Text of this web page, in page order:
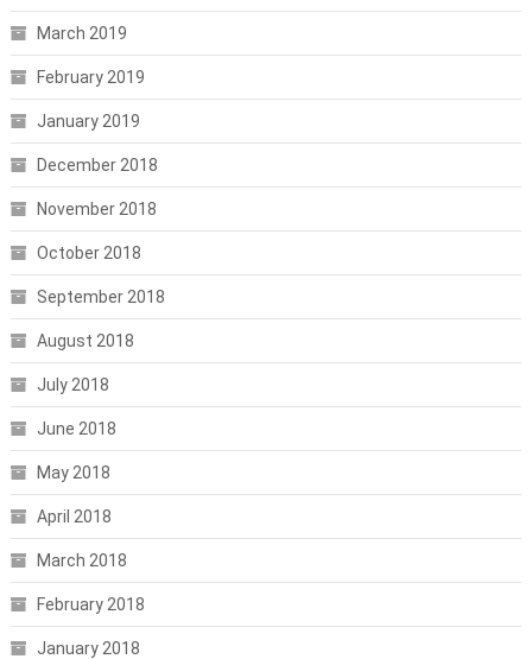
March 2019
February 2019
January 2019
December 2018
November 2018
October 2018
September 2018
August 2018
July 2018
June 2018
May 2018
April 2018
March 2018
February 2018
January 2018